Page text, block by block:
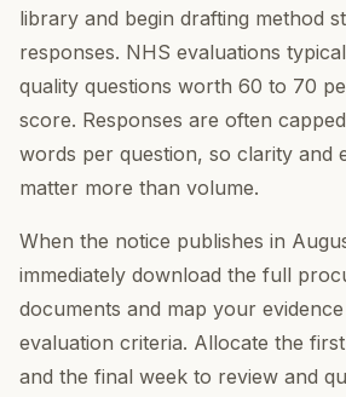
library and begin drafting method
responses. NHS evaluations
quality questions worth 60 to 70
score. Responses are often
words per question, so clarity and
matter more than volume.
When the notice publishes in
immediately download the full
documents and map your
evaluation criteria. Allocate the
and the final week to review and